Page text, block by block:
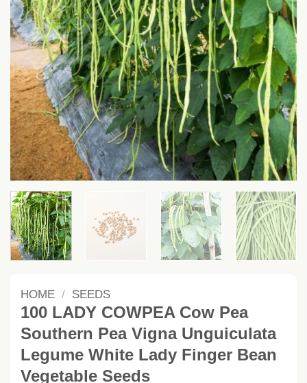
HOME / SEEDS
100 LADY COWPEA Cow Pea
Southern Pea Vigna Unguiculata
Legume White Lady Finger Bean
Vegetable Seeds